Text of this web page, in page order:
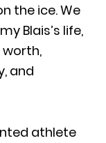
the ice. We
Blais’s life,
worth,
and
athlete